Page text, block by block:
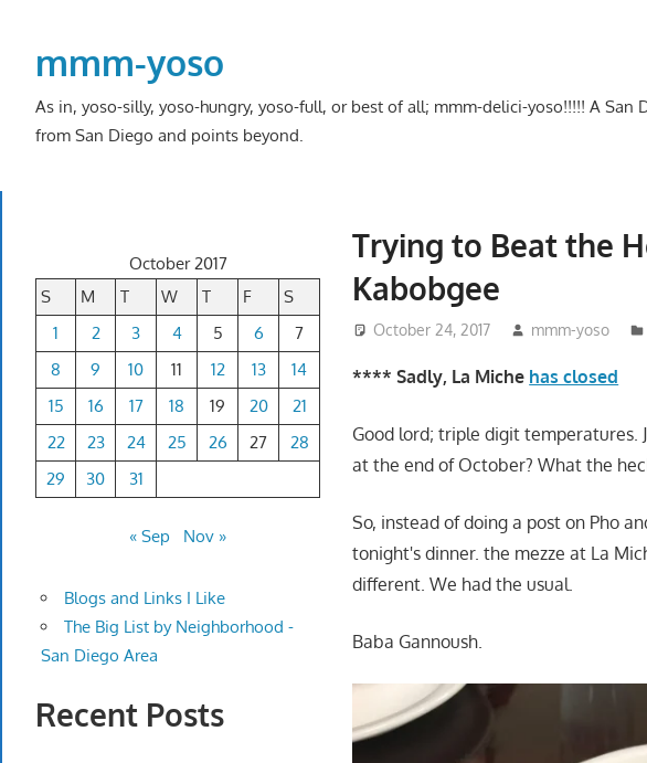
contentmmm-yoso
As in, yoso-silly, yoso-hungry, yoso-full, or best of all; mmm-delici-yoso!!!!! A
from San Diego and points beyond.
Trying to Beat the
Kabobgee
October 24, 2017 mmm-yoso
**** Sadly, La Miche has closed
Good lord; triple digit temperatures.
at the end of October? What the
So, instead of doing a post on Pho
tonight's dinner. the mezze at La
different. We had the usual.
Baba Gannoush.
October 2017
S
M T W T F
S
1
2 3 4 5 6
7
8
9 10 11 12 13
14
15
16 17 18 19 20
21
22
23 24 25 26 27
28
29
30 31
« Sep Nov »
Blogs and Links I Like
The Big List by Neighborhood -
San Diego Area
Recent Posts